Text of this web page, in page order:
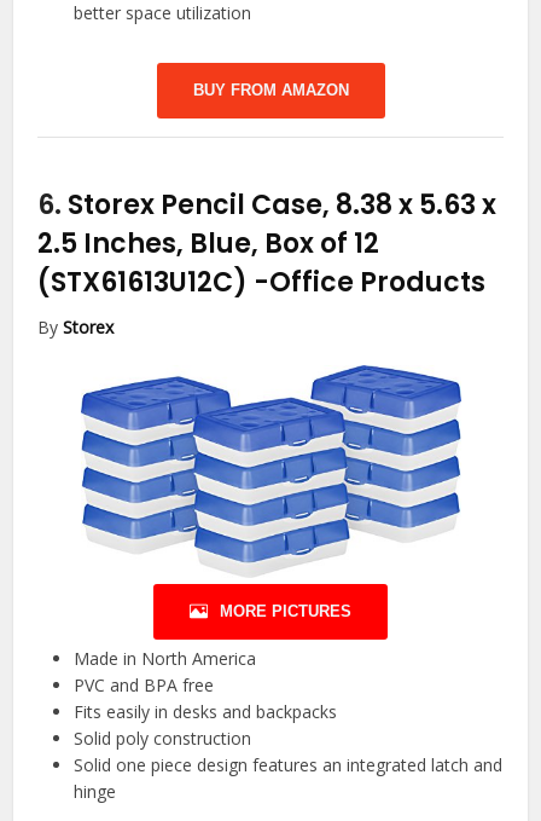
better space utilization
BUY FROM AMAZON
6. Storex Pencil Case, 8.38 x 5.63 x
2.5 Inches, Blue, Box of 12
(STX61613U12C) -Office Products
ByStorex
MORE PICTURES
Made in North America
PVC and BPA free
Fits easily in desks and backpacks
Solid poly construction
Solid one piece design features an integrated latch and
hinge